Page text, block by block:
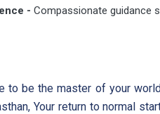
- Compassionate guidance
to be the master of your
Your return to normal